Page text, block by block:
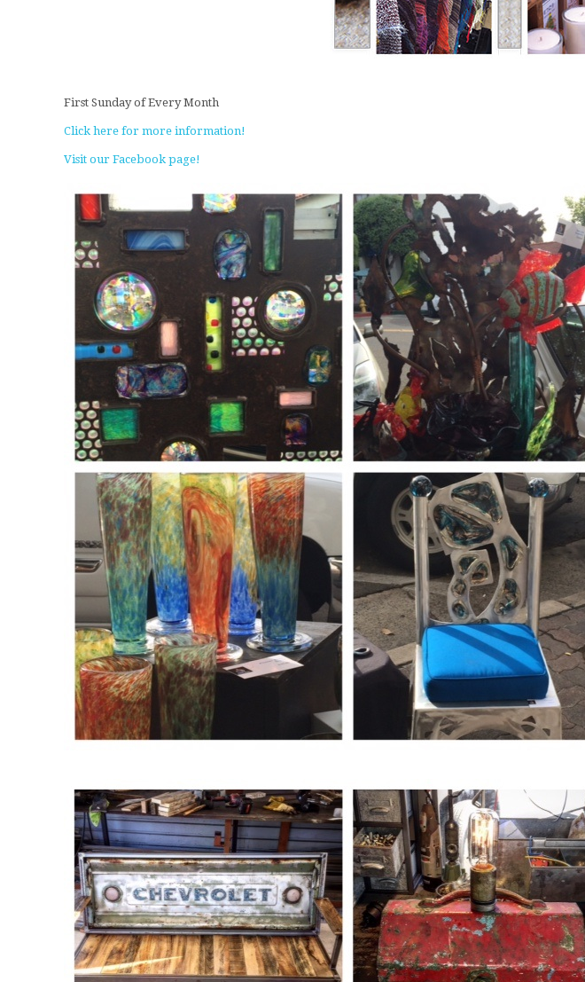
First Sunday of Every Month
Click here for more information!
Visit our Facebook page!